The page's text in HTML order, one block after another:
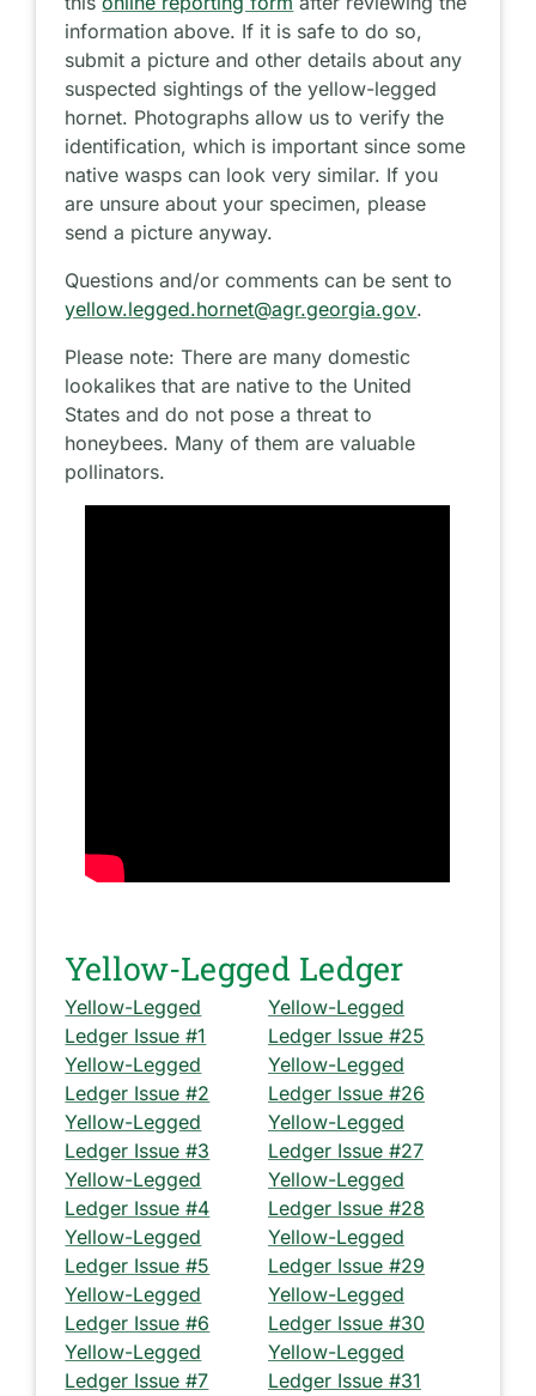
information above. If it is safe to do so,
submit a picture and other details about any
suspected sightings of the yellow-legged
hornet. Photographs allow us to verify the
identification, which is important since some
native wasps can look very similar. If you
are unsure about your specimen, please
send a picture anyway.
Questions and/or comments can be sent to
yellow.legged.hornet@agr.georgia.gov.
Please note: There are many domestic
lookalikes that are native to the United
States and do not pose a threat to
honeybees. Many of them are valuable
pollinators.
Yellow-Legged Ledger
Yellow-Legged
Ledger Issue #1
Yellow-Legged
Ledger Issue #2
Yellow-Legged
Ledger Issue #3
Yellow-Legged
Ledger Issue #4
Yellow-Legged
Ledger Issue #5
Yellow-Legged
Ledger Issue #6
Yellow-Legged
Ledger Issue #7
Yellow-Legged
Ledger Issue #25
Yellow-Legged
Ledger Issue #26
Yellow-Legged
Ledger Issue #27
Yellow-Legged
Ledger Issue #28
Yellow-Legged
Ledger Issue #29
Yellow-Legged
Ledger Issue #30
Yellow-Legged
Ledger Issue #31